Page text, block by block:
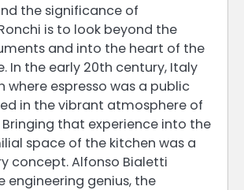
the significance of
is to look beyond the
and into the heart of the
In the early 20th century, Italy
where espresso was a public
in the vibrant atmosphere of
that experience into the
space of the kitchen was a
concept. Alfonso Bialetti
engineering genius, the